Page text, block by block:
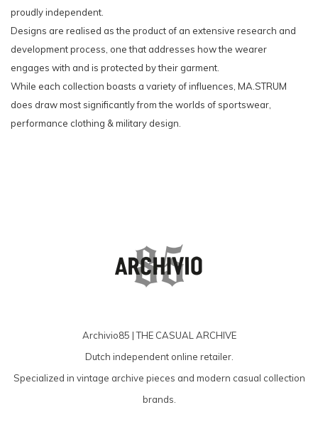
proudly independent.
Designs are realised as the product of an extensive research and
development process, one that addresses how the wearer
engages with and is protected by their garment.
While each collection boasts a variety of influences, MA.STRUM
does draw most significantly from the worlds of sportswear,
performance clothing & military design.
Archivio85 | THE CASUAL ARCHIVE
Dutch independent online retailer.
Specialized in vintage archive pieces and modern casual collection
brands.